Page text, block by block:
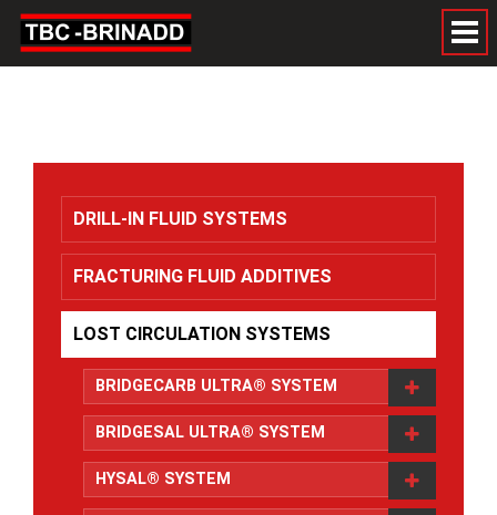
DRILL-IN FLUID SYSTEMS
FRACTURING FLUID ADDITIVES
LOST CIRCULATION SYSTEMS
BRIDGECARB ULTRA® SYSTEM
BRIDGESAL ULTRA® SYSTEM
HYSAL® SYSTEM